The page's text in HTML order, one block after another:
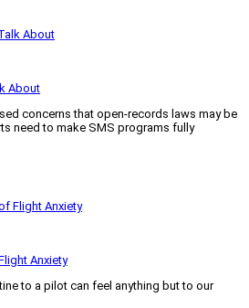
About
concerns that open-records laws may be
need to make SMS programs fully
Anxiety
to a pilot can feel anything but to our